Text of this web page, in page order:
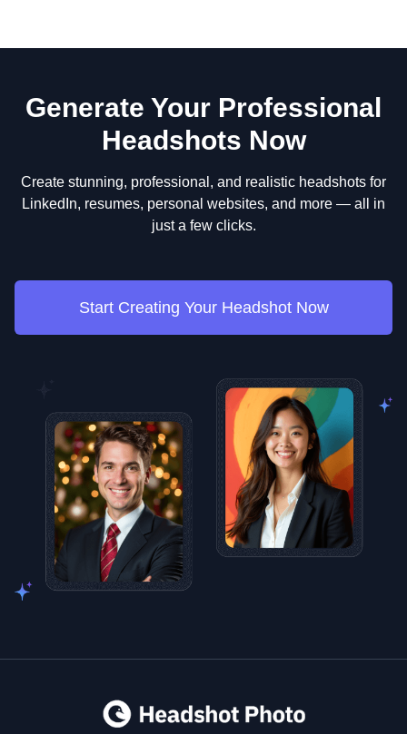
Generate Your Professional
Headshots Now
Create stunning, professional, and realistic headshots for
LinkedIn, resumes, personal websites, and more — all in
just a few clicks.
Start Creating Your Headshot Now